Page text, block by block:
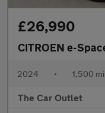
£26,990
CITROEN e-
2024 • 1,500
The Car Outlet